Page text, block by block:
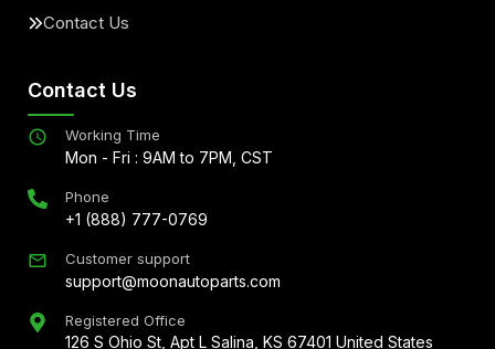
Contact Us
Contact Us
Working Time
Mon - Fri : 9AM to 7PM, CST
Phone
+1 (888) 777-0769
Customer support
support@moonautoparts.com
Registered Office
126 S Ohio St, Apt L Salina, KS 67401 United States